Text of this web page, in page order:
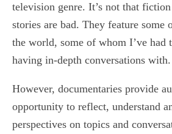
television genre. It’s not that
stories are bad. They feature some
the world, some of whom I’ve had
having in-depth conversations with.
However, documentaries provide
opportunity to reflect, understand
perspectives on topics and